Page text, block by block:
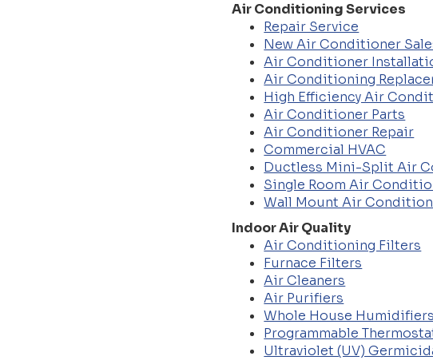
Air Conditioning Services
Repair Service
New Air Conditioner
Air Conditioner
Air Conditioning
High Efficiency Air
Air Conditioner Parts
Air Conditioner Repair
Commercial HVAC
Ductless Mini-Split Air
Single Room Air
Wall Mount Air
Indoor Air Quality
Air Conditioning Filters
Furnace Filters
Air Cleaners
Air Purifiers
Whole House Humidifiers
Programmable
Ultraviolet (UV)